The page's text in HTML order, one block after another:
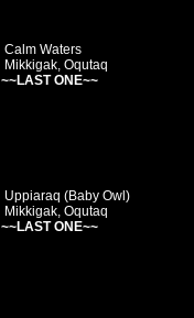
Calm Waters
Mikkigak, Oqutaq
~~LAST ONE~~
Uppiaraq (Baby Owl)
Mikkigak, Oqutaq
~~LAST ONE~~